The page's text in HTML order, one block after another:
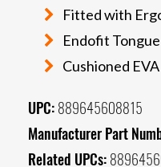
Fitted with
Endofit Tongue
Cushioned
UPC: 889645608815
Manufacturer Part
Related UPCs: